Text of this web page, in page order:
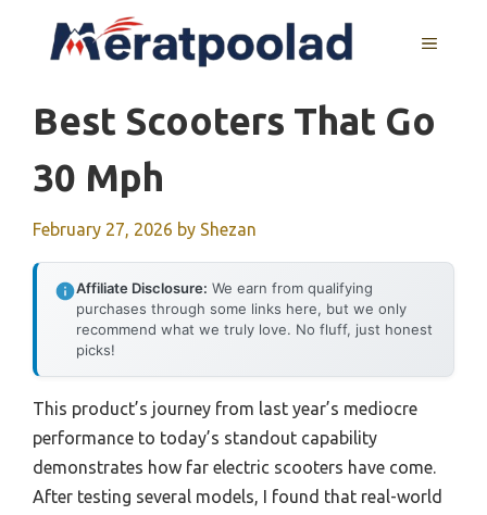
MENU
Best Scooters That Go
30 Mph
February 27, 2026 by Shezan
Affiliate Disclosure: We earn from qualifying
purchases through some links here, but we only
recommend what we truly love. No fluff, just honest
picks!
This product’s journey from last year’s mediocre
performance to today’s standout capability
demonstrates how far electric scooters have come.
After testing several models, I found that real-world